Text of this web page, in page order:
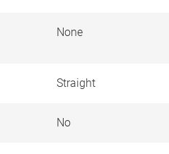
None
Straight
No